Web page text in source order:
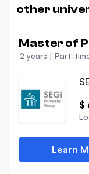
other
Master of
2 years | Part-
$
Learn